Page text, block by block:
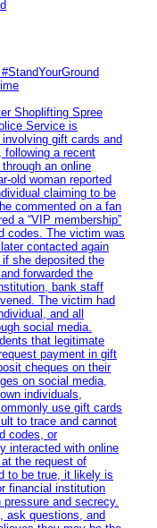
Shoplifting Spree
Service is
gift cards and
following a recent
an online
old woman reported
claiming to be
commented on a fan
a “VIP membership”
codes. The victim was
contacted again
she deposited the
forwarded the
bank staff
The victim had
and all
social media.
that legitimate
payment in gift
cheques on their
on social media,
individuals,
use gift cards
to trace and cannot
codes, or
interacted with online
the request of
to be true, it likely is
financial institution
and secrecy.
ask questions, and